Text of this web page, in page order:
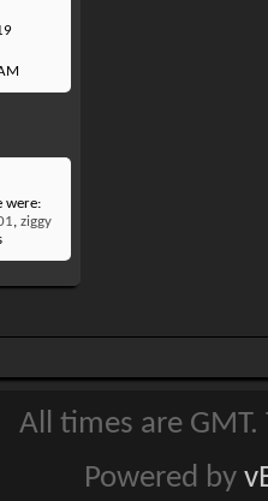
were:
, ziggy
All times are
Powered by